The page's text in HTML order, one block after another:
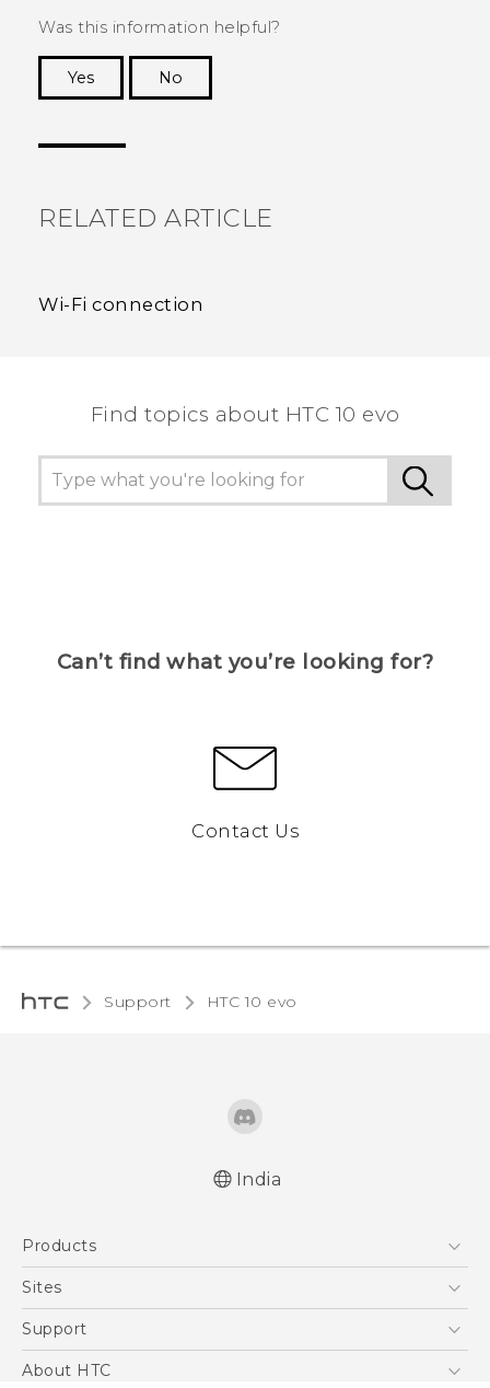
Was this information helpful?
Yes
No
RELATED ARTICLE
Wi‍-Fi connection
Find topics about HTC 10 evo
Can’t find what you’re looking for?
Contact Us
Support HTC 10 evo‎
India
Products
5G
Blockchain Phone
Sites
HTC Dev
Support
Support Center
About HTC